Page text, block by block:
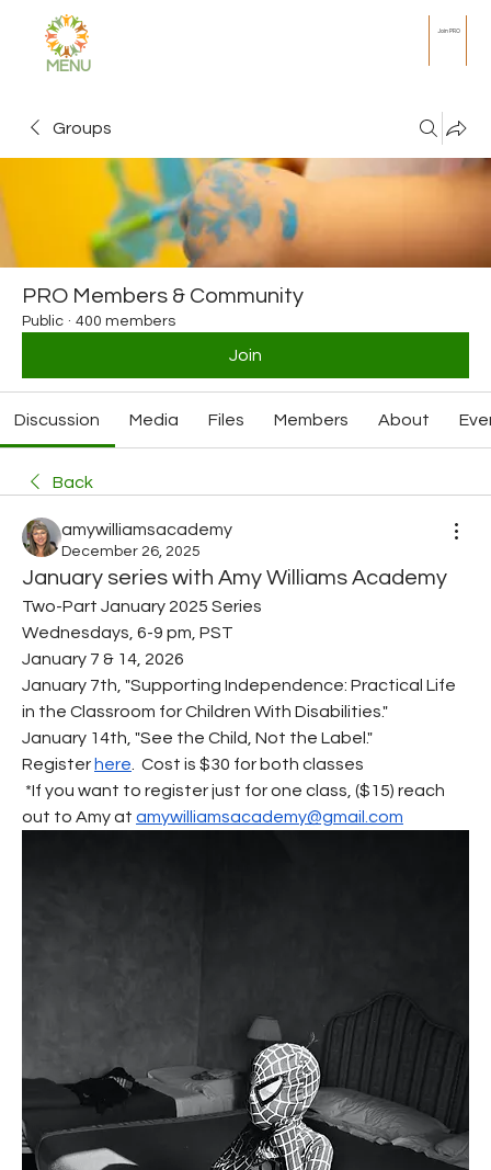
MENU
Join PRO
Groups
PRO Members & Community
Public · 400 members
Join
Discussion Media Files Members About
Back
amywilliamsacademy
December 26, 2025
January series with Amy Williams Academy
Two-Part January 2025 Series
Wednesdays, 6-9 pm, PST
January 7 & 14, 2026
January 7th, "Supporting Independence: Practical Life
in the Classroom for Children With Disabilities."
January 14th, "See the Child, Not the Label."
Register here .  Cost is $30 for both classes
*If you want to register just for one class, ($15) reach
out to Amy at amywilliamsacademy@gmail.com